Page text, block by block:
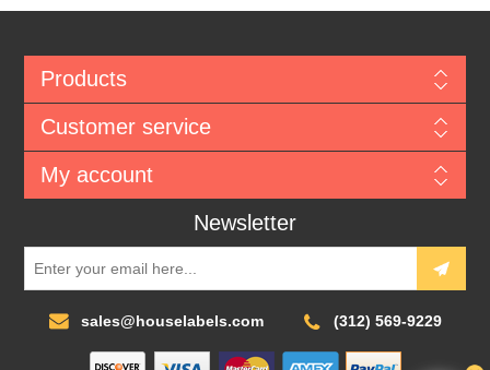
Products
Customer service
My account
Newsletter
sales@houselabels.com (312) 569-9229